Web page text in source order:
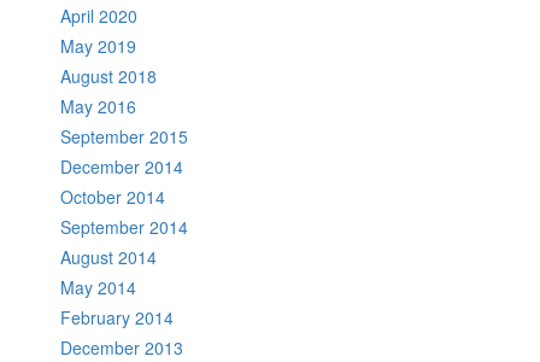
April 2020
May 2019
August 2018
May 2016
September 2015
December 2014
October 2014
September 2014
August 2014
May 2014
February 2014
December 2013